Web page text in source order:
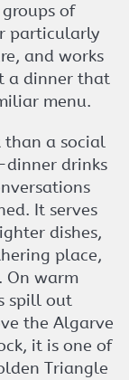
of
particularly
and works
a dinner that
menu.
than a social
drinks
It serves
dishes,
place,
On warm
spill out
the Algarve
it is one of
Triangle